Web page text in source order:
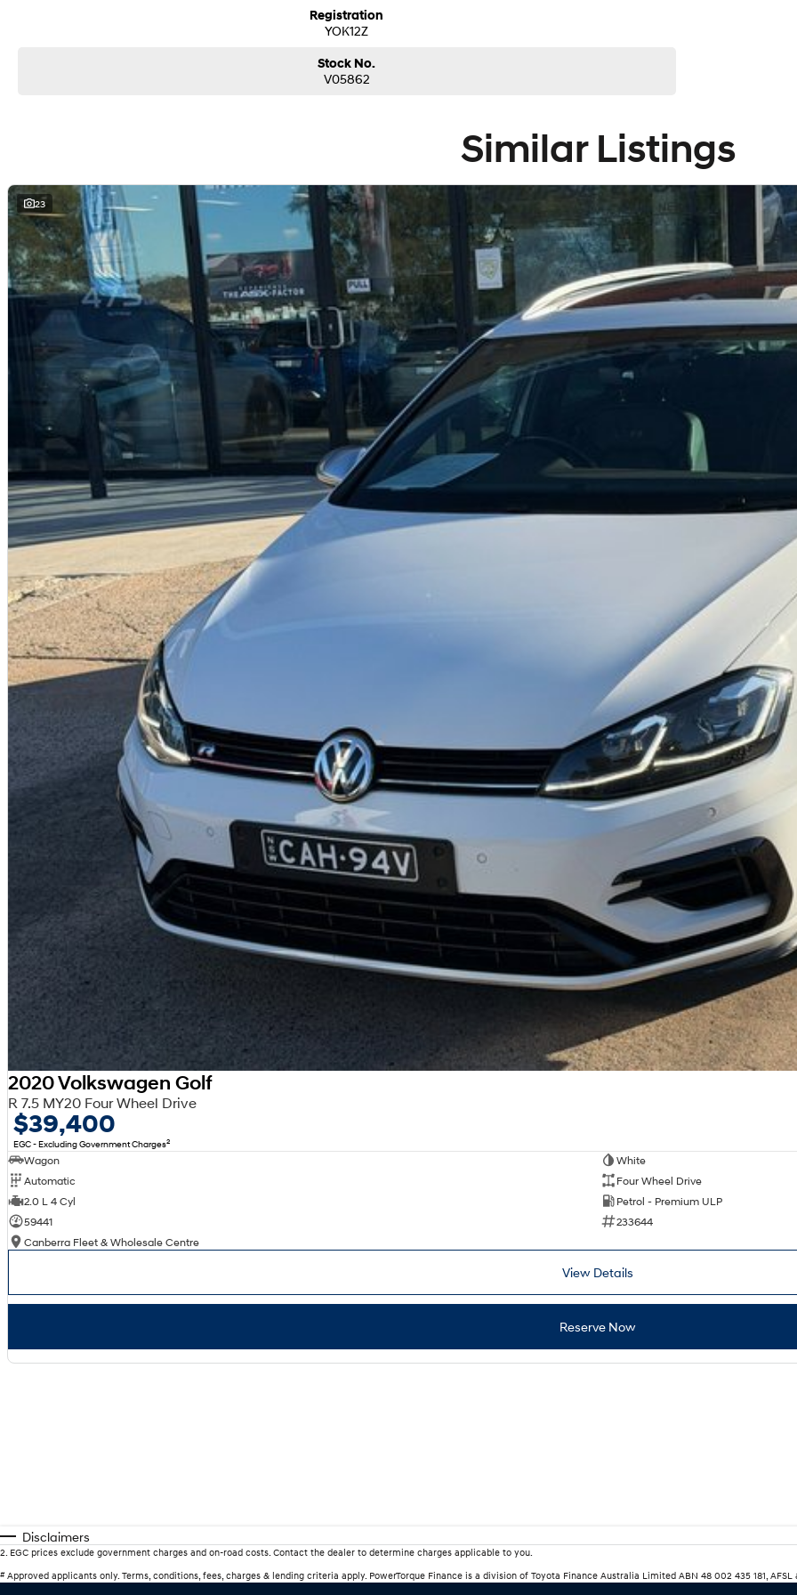
If you are not from our local area, we can arrange delivery to your door Australia-wide. We are more than happy to send you tailored
photos and videos of our quality cars. We will even pick you up from the airport to provide the full service to you.
We can take care of servicing, mechanical inspection, insurances, extended warranties and we can also buy cars directly from you!
If it's a 7-seater for school drop-off or for when family is in town, a little run-around good on fuel and easy to park or a performance car
sell dual-cab, utilities, vans, sedans, SUVs, wagons, coupes, convertibles and hatchbacks in both automatic and manual!
We are a family-owned and operated dealer with 40 years of dedication and service to our local Canberra community and
Registration
YOK12Z
Stock No.
V05862
Similar Listings
23
2020 Volkswagen Golf
R 7.5 MY20 Four Wheel Drive
$39,400
EGC - Excluding Government Charges2
Wagon
White
Automatic
Four Wheel Drive
2.0 L 4 Cyl
Petrol - Premium ULP
59441
233644
Canberra Fleet & Wholesale Centre
View Details
Reserve Now
Disclaimers
2. EGC prices exclude government charges and on-road costs. Contact the dealer to determine charges applicable to you.
#Approved applicants only. Terms, conditions, fees, charges & lending criteria apply. PowerTorque Finance is a division of Toyota Finance Australia Limited ABN 48 002 435 181,